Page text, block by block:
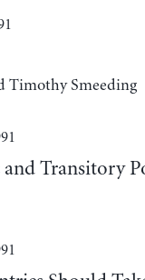
Timothy Smeeding
Transitory